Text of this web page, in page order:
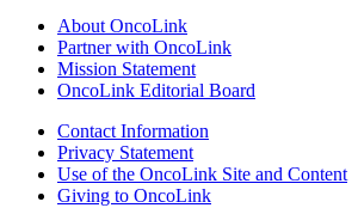
About OncoLink
Partner with OncoLink
Mission Statement
OncoLink Editorial Board
Contact Information
Privacy Statement
Use of the OncoLink Site and Content
Giving to OncoLink